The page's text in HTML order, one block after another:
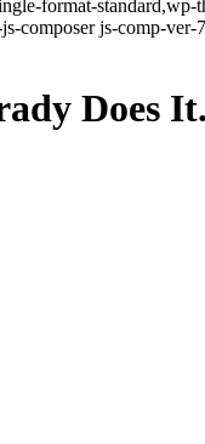
format-
composer js-comp-
Does